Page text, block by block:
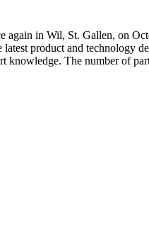
again in Wil, St. Gallen, on
product and technology
knowledge. The number of